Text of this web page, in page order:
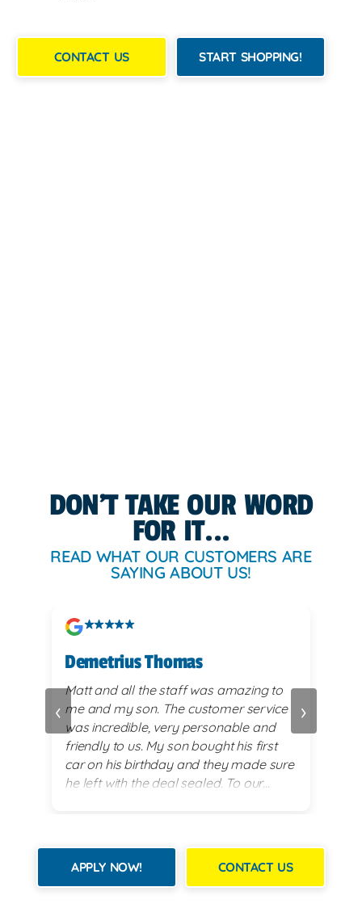
CONTACT US START SHOPPING!
DON'T TAKE OUR WORD
FOR IT...
READ WHAT OUR CUSTOMERS ARE
SAYING ABOUT US!
‹
Demetrius Thomas
Matt and all the staff was amazing to
me and my son. The customer service
was incredible, very personable and
friendly to us. My son bought his first
car on his birthday and they made sure
he left with the deal sealed. To our
us there and they all were a blessing to
›
APPLY NOW! CONTACT US